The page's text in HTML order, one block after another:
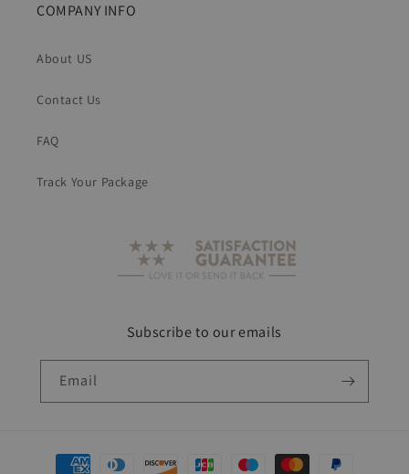
COMPANY INFO
About US
Contact Us
FAQ
Track Your Package
Subscribe to our emails
Email
Payment